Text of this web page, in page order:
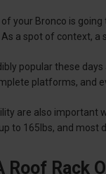
your Bronco is
a spot of context, a
popular these
platforms, and
are also
to 165lbs, and
Roof Rack